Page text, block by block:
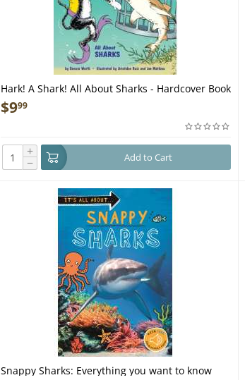
Hark! A Shark! All About Sharks - Hardcover Book
$999
+
− Add to Cart
Snappy Sharks: Everything you want to know